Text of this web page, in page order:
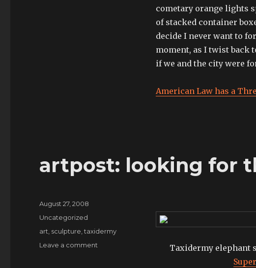
cometary orange lights
of stacked container
decide I never want to
moment, as I twist back
if we and the city were
American Law has a
artpost: looking for
Taxidermy elephant
Posted
August 27, 2008
Categories
Uncategorized
Tags
art sculpture ,taxidermy
Leave a comment